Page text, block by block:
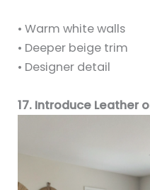
• Warm white walls
• Deeper beige trim
• Designer detail
17. Introduce Leather